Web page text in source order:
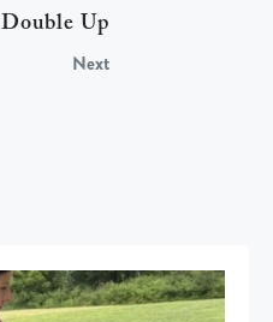
Double Up
Next